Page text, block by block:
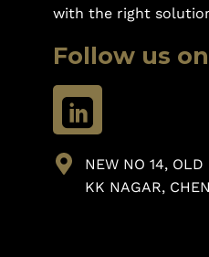
with the right
Follow us on
NEW NO 14,
KK NAGAR,